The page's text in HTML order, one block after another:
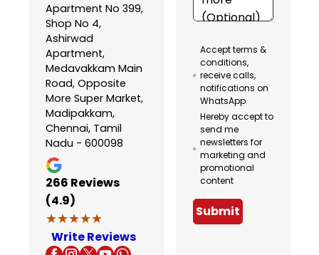
Apartment No 399,
Shop No 4,
Ashirwad
Apartment,
Medavakkam Main
Road, Opposite
More Super Market,
Madipakkam,
Chennai, Tamil
Nadu - 600098
266 Reviews
(4.9)
★★★★★
★★★★★
Write Reviews
Accept terms &
conditions,
receive calls,
notifications on
WhatsApp
Hereby accept to
send me
newsletters for
marketing and
promotional
content
Submit